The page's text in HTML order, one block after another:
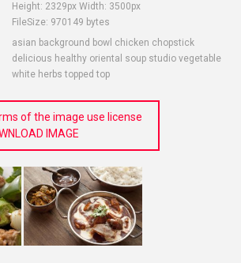
Height: 2329px Width: 3500px
FileSize: 970149 bytes
asian background bowl chicken chopstick
delicious healthy oriental soup studio vegetable
white herbs topped top
of the image use license
IMAGE